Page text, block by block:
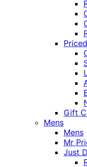
Gift
Mens
Mens
Mr
Just